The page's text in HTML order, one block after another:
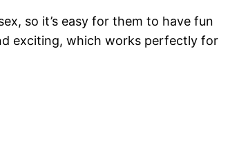
so it’s easy for them to have fun
exciting, which works perfectly for